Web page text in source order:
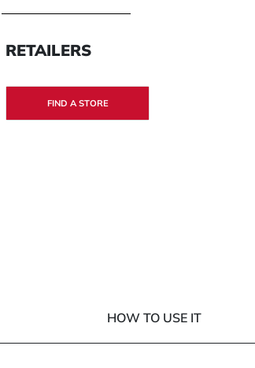
RETAILERS
FIND A STORE
HOW TO USE IT